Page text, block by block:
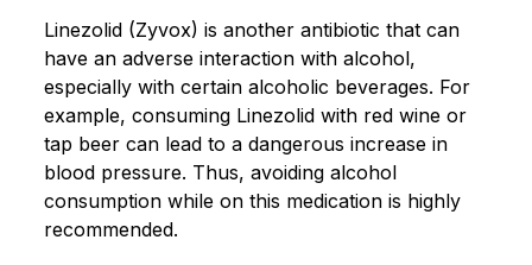
Linezolid (Zyvox) is another antibiotic that can
have an adverse interaction with alcohol,
especially with certain alcoholic beverages. For
example, consuming Linezolid with red wine or
tap beer can lead to a dangerous increase in
blood pressure. Thus, avoiding alcohol
consumption while on this medication is highly
recommended.